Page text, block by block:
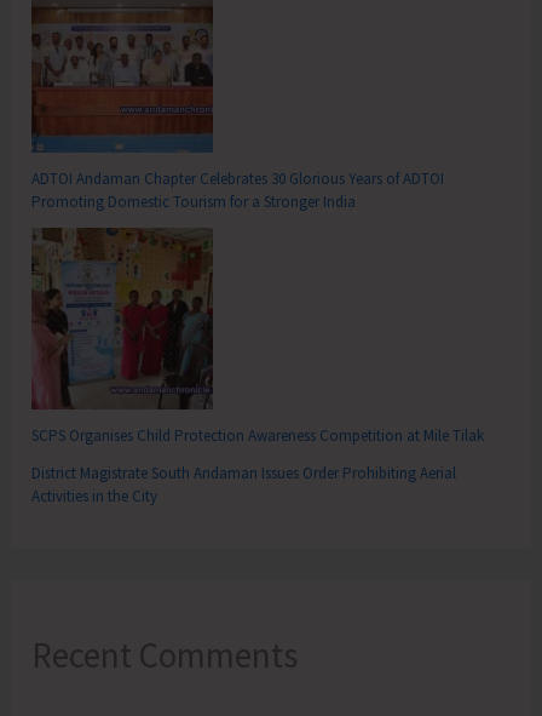
ADTOI Andaman Chapter Celebrates 30 Glorious Years of ADTOI
Promoting Domestic Tourism for a Stronger India
SCPS Organises Child Protection Awareness Competition at Mile Tilak
District Magistrate South Andaman Issues Order Prohibiting Aerial
Activities in the City
Recent Comments